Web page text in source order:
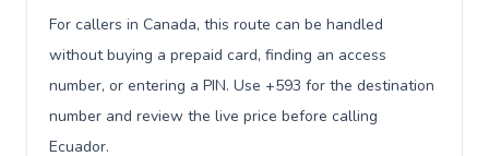
For callers in Canada, this route can be handled
without buying a prepaid card, finding an access
number, or entering a PIN. Use +593 for the destination
number and review the live price before calling
Ecuador.